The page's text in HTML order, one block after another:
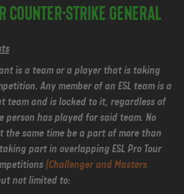
Counter-Strike General
is a team or a player that is taking
Any member of an ESL team is a
team and is locked to it, regardless of
person has played for said team. No
same time be a part of more than
part in overlapping ESL Pro Tour
(Challenger and Masters
not limited to: